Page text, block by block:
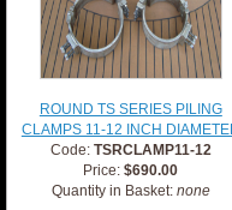
ROUND TS SERIES PILING
CLAMPS 11-12 INCH
Code: TSRCLAMP11-12
Price:$690.00
Quantity in Basket: none